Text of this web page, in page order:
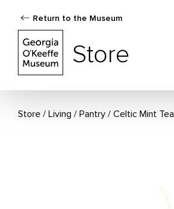
Return to the Museum
Store
Store Living / Pantry Celtic Mint Tea